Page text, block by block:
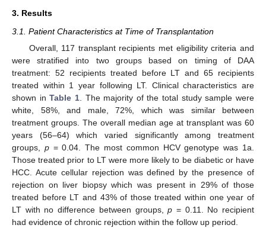
3. Results
3.1. Patient Characteristics at Time of Transplantation
Overall, 117 transplant recipients met eligibility criteria and
were stratified into two groups based on timing of DAA
treatment: 52 recipients treated before LT and 65 recipients
treated within 1 year following LT. Clinical characteristics are
shown inTable 1. The majority of the total study sample were
white, 58%, and male, 72%, which was similar between
treatment groups. The overall median age at transplant was 60
years (56–64) which varied significantly among treatment
groups, p= 0.04. The most common HCV genotype was 1a.
Those treated prior to LT were more likely to be diabetic or have
HCC. Acute cellular rejection was defined by the presence of
rejection on liver biopsy which was present in 29% of those
treated before LT and 43% of those treated within one year of
LT with no difference between groups,p = 0.11. No recipient
had evidence of chronic rejection within the follow up period.